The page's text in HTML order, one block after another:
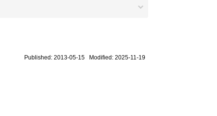
Published: 2013-05-15 Modified: 2025-11-19